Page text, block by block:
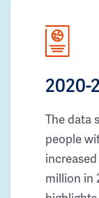
2020-
The data
people
million in